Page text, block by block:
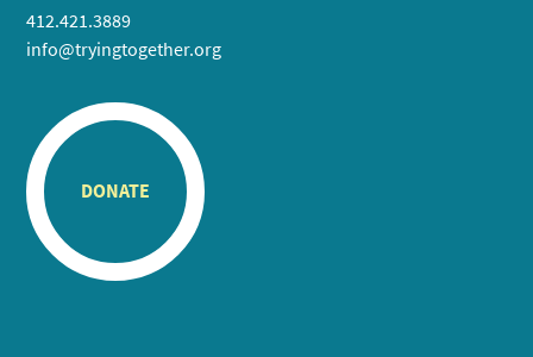
412.421.3889
info@tryingtogether.org
DONATE